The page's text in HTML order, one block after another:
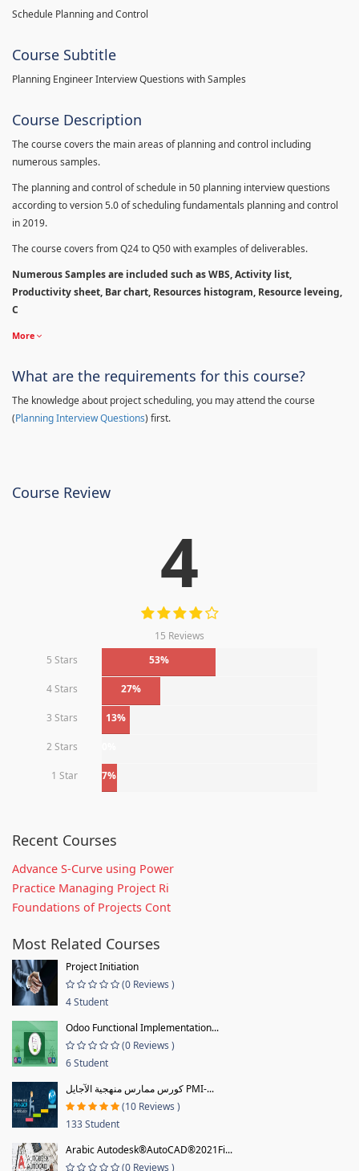
Schedule Planning and Control
Course Subtitle
Planning Engineer Interview Questions with Samples
Course Description
The course covers the main areas of planning and control including
numerous samples.
The planning and control of schedule in 50 planning interview questions
according to version 5.0 of scheduling fundamentals planning and control
in 2019.
The course covers from Q24 to Q50 with examples of deliverables.
Numerous Samples are included such as WBS, Activity list,
Productivity sheet, Bar chart, Resources histogram, Resource leveing,
C
More
What are the requirements for this course?
The knowledge about project scheduling, you may attend the course
(Planning Interview Questions) first.
Course Review
4
15 Reviews
5 Stars
53%
4 Stars 27%
3 Stars 13%
2 Stars
1 Star 7%
Recent Courses
Advance S-Curve using Power
Practice Managing Project Ri
Foundations of Projects Cont
Most Related Courses
Project Initiation
(0 Reviews )
4 Student
Odoo Functional Implementation...
(0 Reviews )
6 Student
كورس ممارس منهجية الآجايل PMI-...
(10 Reviews )
133 Student
Arabic Autodesk®AutoCAD®2021Fi...
(0 Reviews )